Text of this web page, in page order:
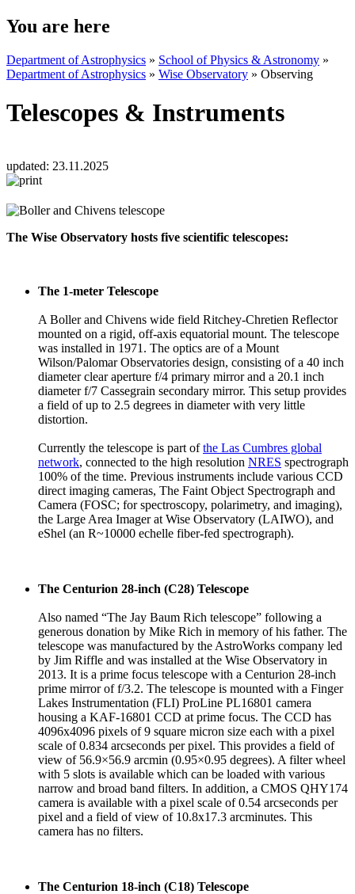
You are here
Department of Astrophysics » School of Physics & Astronomy »
Department of Astrophysics » Wise Observatory » Observing
Telescopes & Instruments
updated: 23.11.2025
The Wise Observatory hosts five scientific telescopes:
The 1-meter Telescope
A Boller and Chivens wide field Ritchey-Chretien Reflector
mounted on a rigid, off-axis equatorial mount. The telescope
was installed in 1971. The optics are of a Mount
Wilson/Palomar Observatories design, consisting of a 40 inch
diameter clear aperture f/4 primary mirror and a 20.1 inch
diameter f/7 Cassegrain secondary mirror. This setup provides
a field of up to 2.5 degrees in diameter with very little
distortion.
Currently the telescope is part ofthe Las Cumbres global
network, connected to the high resolution NRES spectrograph
100% of the time. Previous instruments include various CCD
direct imaging cameras, The Faint Object Spectrograph and
Camera (FOSC; for spectroscopy, polarimetry, and imaging),
the Large Area Imager at Wise Observatory (LAIWO), and
eShel (an R~10000 echelle fiber-fed spectrograph).
The Centurion 28-inch (C28) Telescope
Also named “The Jay Baum Rich telescope” following a
generous donation by Mike Rich in memory of his father. The
telescope was manufactured by the AstroWorks company led
by Jim Riffle and was installed at the Wise Observatory in
2013. It is a prime focus telescope with a Centurion 28-inch
prime mirror of f/3.2. The telescope is mounted with a Finger
Lakes Instrumentation (FLI) ProLine PL16801 camera
housing a KAF-16801 CCD at prime focus. The CCD has
4096x4096 pixels of 9 square micron size each with a pixel
scale of 0.834 arcseconds per pixel. This provides a field of
view of 56.9×56.9 arcmin (0.95×0.95 degrees). A filter wheel
with 5 slots is available which can be loaded with various
narrow and broad band filters. In addition, a CMOS QHY174
camera is available with a pixel scale of 0.54 arcseconds per
pixel and a field of view of 10.8x17.3 arcminutes. This
camera has no filters.
The Centurion 18-inch (C18) Telescope